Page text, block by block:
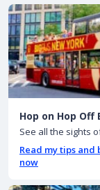
Hop on Hop Off
See all the sights
Read my tips and
now